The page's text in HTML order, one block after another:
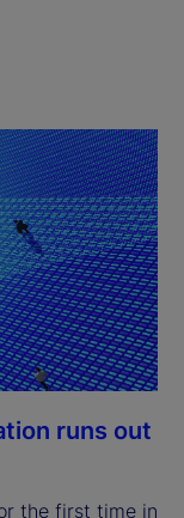
runs out
the first time in